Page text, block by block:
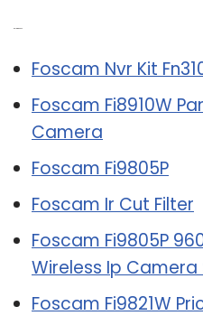
Foscam Nvr Kit
Foscam Fi8910W
Camera
Foscam Fi9805P
Foscam Ir Cut Filter
Foscam Fi9805P
Wireless Ip Camera
Foscam Fi9821W